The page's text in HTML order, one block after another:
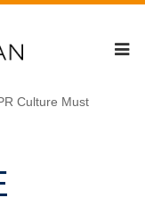
Culture Must